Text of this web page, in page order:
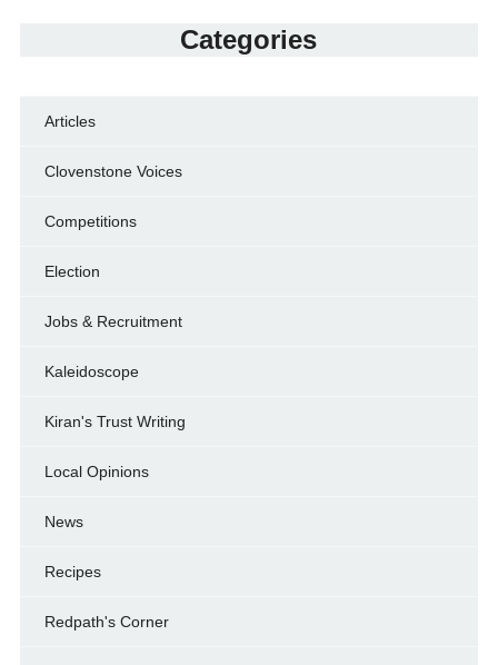
Categories
Articles
Clovenstone Voices
Competitions
Election
Jobs & Recruitment
Kaleidoscope
Kiran's Trust Writing
Local Opinions
News
Recipes
Redpath's Corner